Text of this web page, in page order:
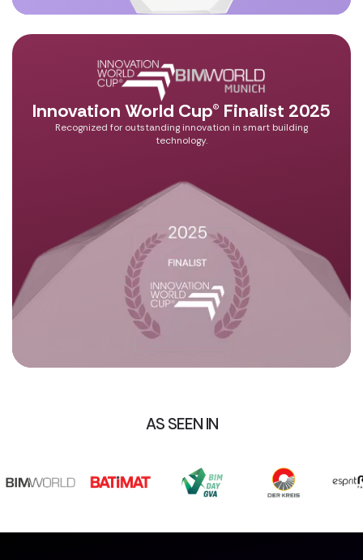
Innovation World Cup® Finalist 2025
Recognized for outstanding innovation in smart building
technology.
AS SEEN IN